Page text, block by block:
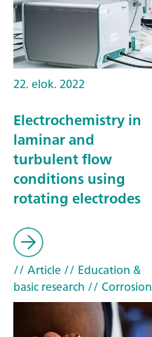
22. elok. 2022
Electrochemistry in
laminar and
turbulent flow
conditions using
rotating electrodes
// Article// Education &
basic research // Corrosion